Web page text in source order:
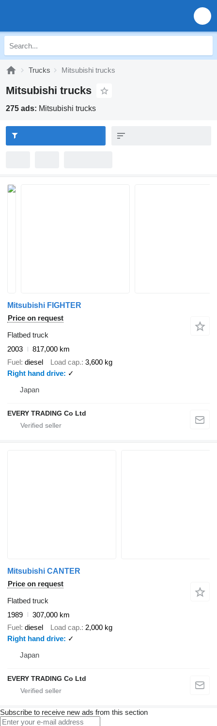
Trucks Mitsubishi trucks
Mitsubishi trucks
275 ads: Mitsubishi trucks
Mitsubishi FIGHTER
Price on request
Flatbed truck
2003
817,000 km
Fuel diesel Load cap. 3,600 kg
Right hand drive
✓
Japan
EVERY TRADING Co Ltd
Mitsubishi CANTER
Price on request
Flatbed truck
1989
307,000 km
Fuel diesel Load cap. 2,000 kg
Right hand drive
✓
Japan
EVERY TRADING Co Ltd
Subscribe to receive new ads from this section